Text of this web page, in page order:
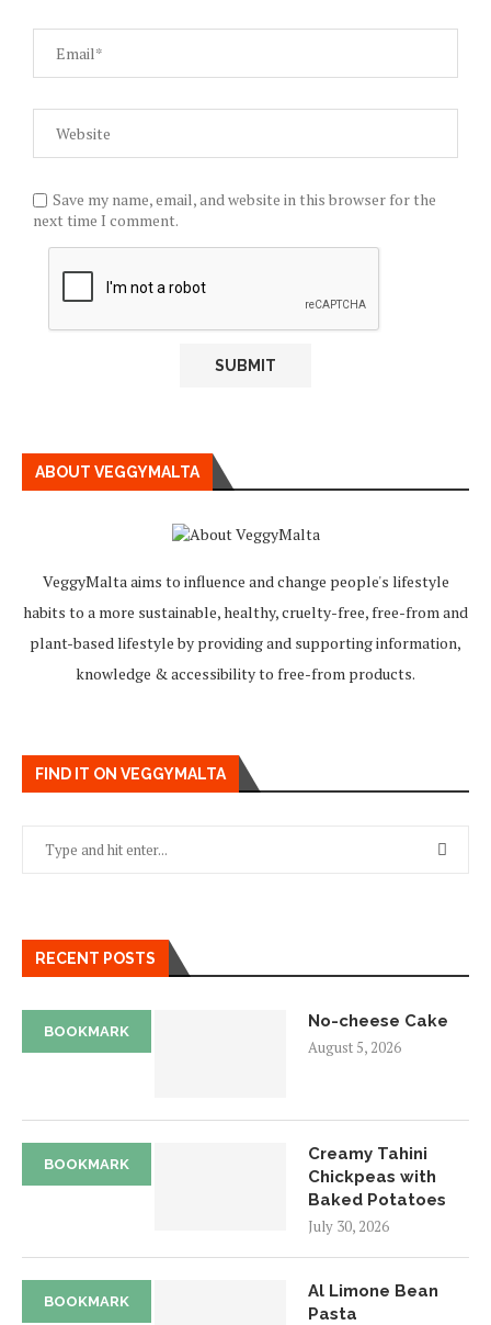
Save my name, email, and website in this browser for the
next time I comment.
ABOUT VEGGYMALTA
VeggyMalta aims to influence and change people's lifestyle
habits to a more sustainable, healthy, cruelty-free, free-from and
plant-based lifestyle by providing and supporting information,
knowledge & accessibility to free-from products.
FIND IT ON VEGGYMALTA
RECENT POSTS
BOOKMARK
No-cheese Cake
August 5, 2026
BOOKMARK
Creamy Tahini
Chickpeas with
Baked Potatoes
July 30, 2026
BOOKMARK
Al Limone Bean
Pasta